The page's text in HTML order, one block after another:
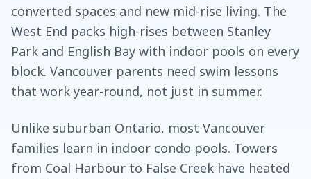
converted spaces and new mid-rise living. The
West End packs high-rises between Stanley
Park and English Bay with indoor pools on every
block. Vancouver parents need swim lessons
that work year-round, not just in summer.
Unlike suburban Ontario, most Vancouver
families learn in indoor condo pools. Towers
from Coal Harbour to False Creek have heated